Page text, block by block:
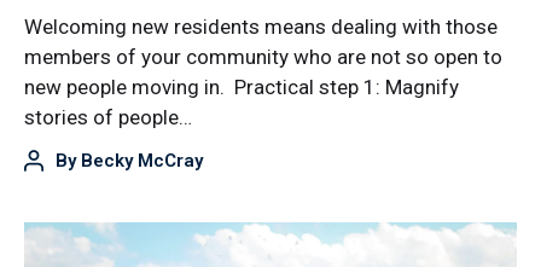
Welcoming new residents means dealing with those
members of your community who are not so open to
new people moving in. Practical step 1: Magnify
stories of people…
By Becky McCray